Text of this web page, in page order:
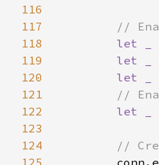
116
117
118
let _
119
let _
120
let _
121
122
let _
123
124
125